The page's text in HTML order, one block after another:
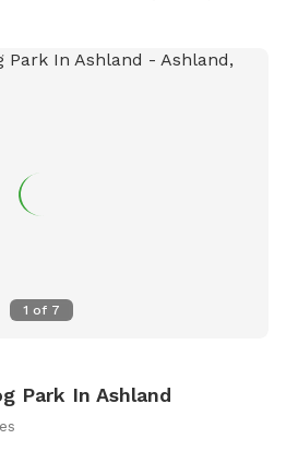
1 of 7
Park In Ashland